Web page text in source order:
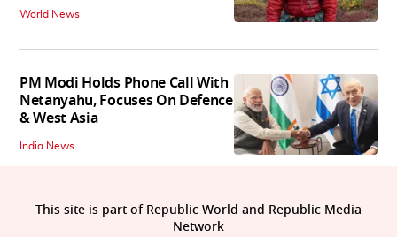
World News
PM Modi Holds Phone Call With
Netanyahu, Focuses On Defence
& West Asia
India News
This site is part of Republic World and Republic Media
Network